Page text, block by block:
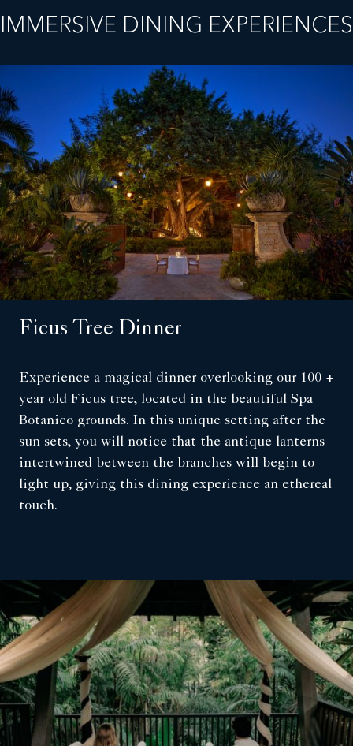
IMMERSIVE DINING EXPERIENCES
Ficus Tree Dinner
Experience a magical dinner overlooking our 100 +
year old Ficus tree, located in the beautiful Spa
Botanico grounds. In this unique setting after the
sun sets, you will notice that the antique lanterns
intertwined between the branches will begin to
light up, giving this dining experience an ethereal
touch.